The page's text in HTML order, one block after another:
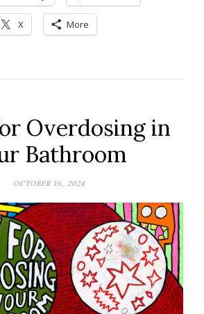
X More
Overdosing in
Bathroom
OCTOBER 16, 2024